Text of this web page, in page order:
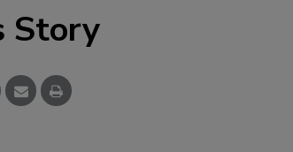
Story